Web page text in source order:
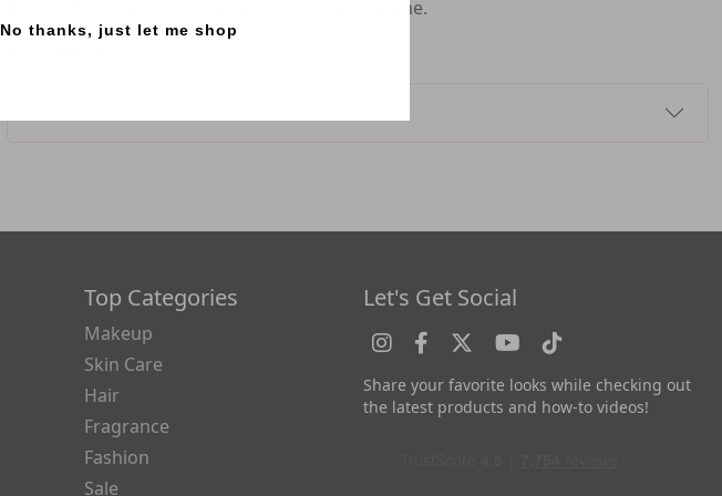
perfect for achieving a salon-quality look at home.
Top Categories
Makeup
Skin Care
Hair
Fragrance
Fashion
Sale
Let's Get Social
Share your favorite looks while checking out
the latest products and how-to videos!
No thanks, just let me shop